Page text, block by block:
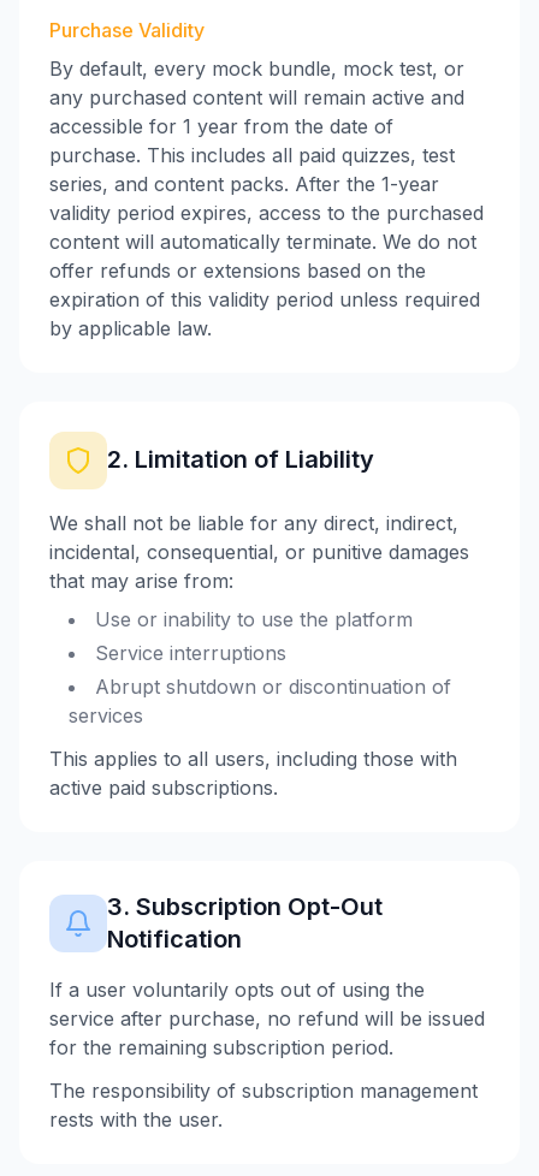
Purchase Validity
By default, every mock bundle, mock test, or
any purchased content will remain active and
accessible for 1 year from the date of
purchase. This includes all paid quizzes, test
series, and content packs. After the 1-year
validity period expires, access to the purchased
content will automatically terminate. We do not
offer refunds or extensions based on the
expiration of this validity period unless required
by applicable law.
2. Limitation of Liability
We shall not be liable for any direct, indirect,
incidental, consequential, or punitive damages
that may arise from:
Use or inability to use the platform
Service interruptions
Abrupt shutdown or discontinuation of
services
This applies to all users, including those with
active paid subscriptions.
3. Subscription Opt-Out
Notification
If a user voluntarily opts out of using the
service after purchase, no refund will be issued
for the remaining subscription period.
The responsibility of subscription management
rests with the user.